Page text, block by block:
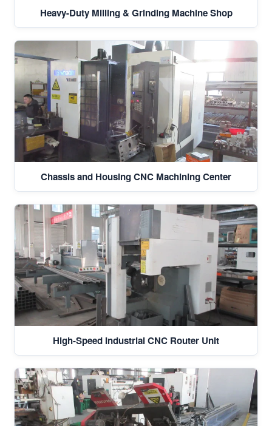
Heavy-Duty Milling & Grinding Machine Shop
Chassis and Housing CNC Machining Center
High-Speed Industrial CNC Router Unit